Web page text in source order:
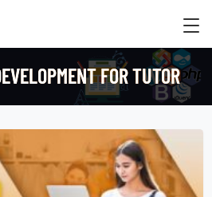
FOR TUTOR